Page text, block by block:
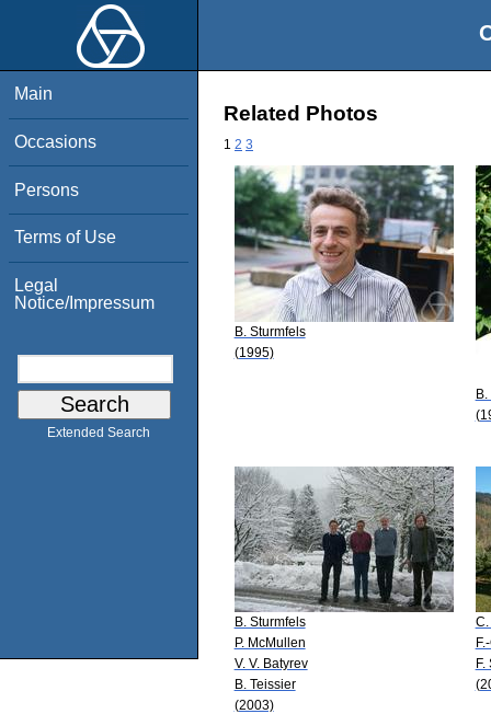
Main
Occasions
Persons
Terms of Use
Legal
Notice/Impressum
Extended Search
Related Photos
1 2 3
B. Sturmfels
(1995)
B. Sturmfels
P. McMullen
V. V. Batyrev
B. Teissier
(2003)
F.